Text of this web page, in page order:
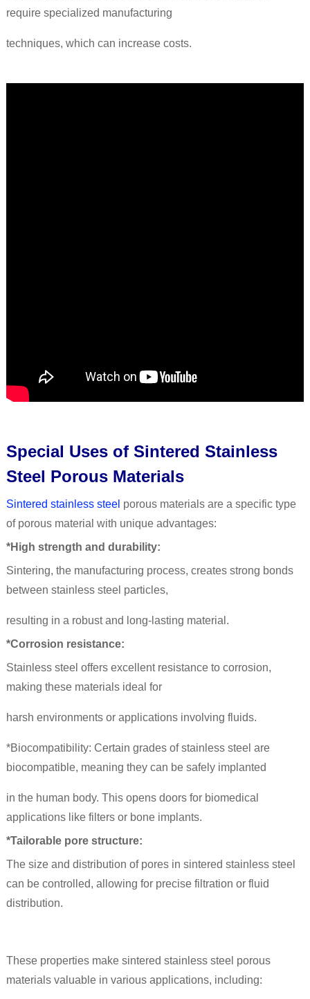
require specialized manufacturing
techniques, which can increase costs.
Special Uses of Sintered Stainless
Steel Porous Materials
Sintered stainless steel porous materials are a specific type
of porous material with unique advantages:
*High strength and durability:
Sintering, the manufacturing process, creates strong bonds
between stainless steel particles,
resulting in a robust and long-lasting material.
*Corrosion resistance:
Stainless steel offers excellent resistance to corrosion,
making these materials ideal for
harsh environments or applications involving fluids.
*Biocompatibility: Certain grades of stainless steel are
biocompatible, meaning they can be safely implanted
in the human body. This opens doors for biomedical
applications like filters or bone implants.
*Tailorable pore structure:
The size and distribution of pores in sintered stainless steel
can be controlled, allowing for precise filtration or fluid
distribution.
These properties make sintered stainless steel porous
materials valuable in various applications, including: